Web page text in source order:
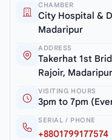
CHAMBER
City Hospital &
Madaripur
ADDRESS
Takerhat 1st
Rajoir, Madaripur
VISITING HOURS
3pm to 7pm
SERIAL / PHONE
+8801799177574